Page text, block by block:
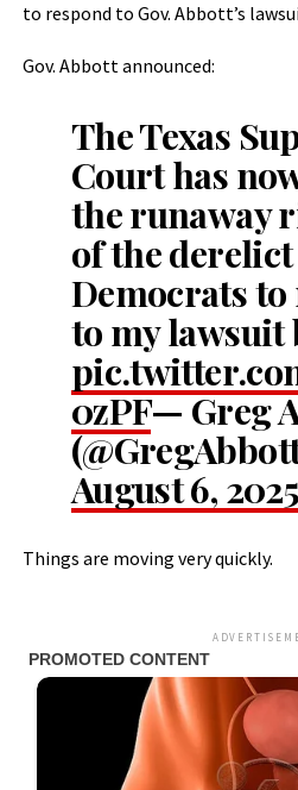
to respond to Gov. Abbott’s
Gov. Abbott announced:
The Texas
Court has
the runaway
of the derelict
Democrats
to my lawsuit
0zPF— Greg
August 6, 2025
Things are moving very quickly.